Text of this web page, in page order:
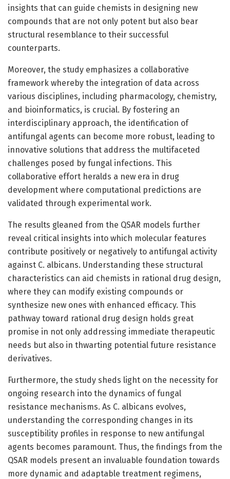
insights that can guide chemists in designing new
compounds that are not only potent but also bear
structural resemblance to their successful
counterparts.
Moreover, the study emphasizes a collaborative
framework whereby the integration of data across
various disciplines, including pharmacology, chemistry,
and bioinformatics, is crucial. By fostering an
interdisciplinary approach, the identification of
antifungal agents can become more robust, leading to
innovative solutions that address the multifaceted
challenges posed by fungal infections. This
collaborative effort heralds a new era in drug
development where computational predictions are
validated through experimental work.
The results gleaned from the QSAR models further
reveal critical insights into which molecular features
contribute positively or negatively to antifungal activity
against C. albicans. Understanding these structural
characteristics can aid chemists in rational drug design,
where they can modify existing compounds or
synthesize new ones with enhanced efficacy. This
pathway toward rational drug design holds great
promise in not only addressing immediate therapeutic
needs but also in thwarting potential future resistance
derivatives.
Furthermore, the study sheds light on the necessity for
ongoing research into the dynamics of fungal
resistance mechanisms. As C. albicans evolves,
understanding the corresponding changes in its
susceptibility profiles in response to new antifungal
agents becomes paramount. Thus, the findings from the
QSAR models present an invaluable foundation towards
more dynamic and adaptable treatment regimens,